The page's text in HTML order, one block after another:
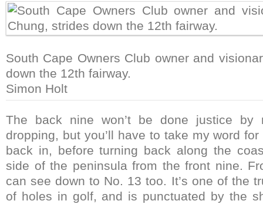
South Cape Owners Club owner and
down the 12th fairway.
Simon Holt
The back nine won’t be done justice by
dropping, but you’ll have to take my word
back in, before turning back along the
side of the peninsula from the front nine.
can see down to No. 13 too. It’s one of the
of holes in golf, and is punctuated by the